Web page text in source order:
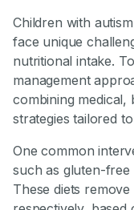
Children with
face unique
nutritional intake.
management
combining medical,
strategies tailored
One common
such as gluten-free
These diets